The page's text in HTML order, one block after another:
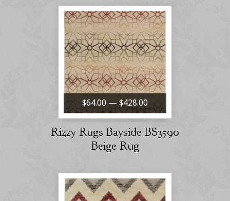
$64.00 — $428.00
Rizzy Rugs Bayside BS3590
Beige Rug